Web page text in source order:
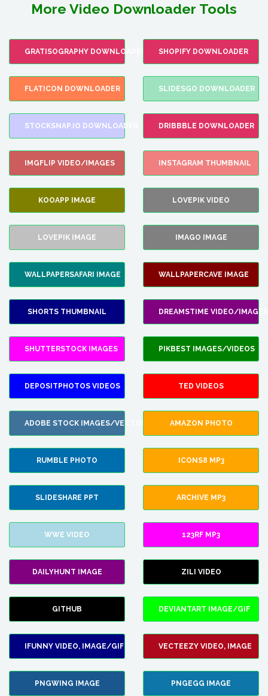
More Video Downloader Tools
GRATISOGRAPHY DOWNLOADER SHOPIFY DOWNLOADER
FLATICON DOWNLOADER SLIDESGO DOWNLOADER
STOCKSNAP.IO DOWNLOADER DRIBBBLE DOWNLOADER
IMGFLIP VIDEO/IMAGES INSTAGRAM THUMBNAIL
KOOAPP IMAGE LOVEPIK VIDEO
LOVEPIK IMAGE IMAGO IMAGE
WALLPAPERSAFARI IMAGE WALLPAPERCAVE IMAGE
SHORTS THUMBNAIL DREAMSTIME VIDEO/IMAGES
SHUTTERSTOCK IMAGES PIKBEST IMAGES/VIDEOS
DEPOSITPHOTOS VIDEOS TED VIDEOS
ADOBE STOCK IMAGES/VECTORS AMAZON PHOTO
RUMBLE PHOTO ICONS8 MP3
SLIDESHARE PPT ARCHIVE MP3
WWE VIDEO 123RF MP3
DAILYHUNT IMAGE ZILI VIDEO
GITHUB DEVIANTART IMAGE/GIF
IFUNNY VIDEO, IMAGE/GIF VECTEEZY VIDEO, IMAGE
PNGWING IMAGE PNGEGG IMAGE